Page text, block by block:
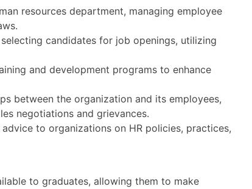
resources department, managing employee
candidates for job openings, utilizing
and development programs to enhance
between the organization and its employees,
negotiations and grievances.
to organizations on HR policies, practices,
to graduates, allowing them to make